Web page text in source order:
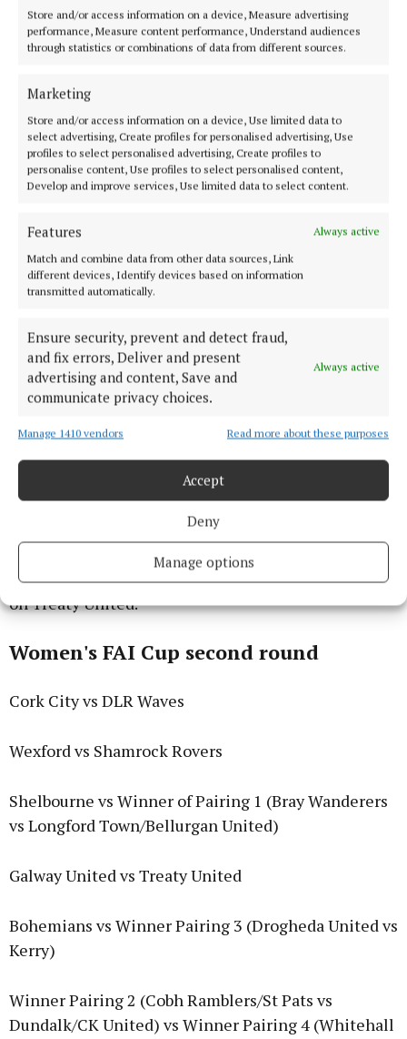
Store and/or access information on a device, Measure advertising
performance, Measure content performance, Understand audiences
through statistics or combinations of data from different sources.
Marketing
Store and/or access information on a device, Use limited data to
select advertising, Create profiles for personalised advertising, Use
profiles to select personalised advertising, Create profiles to
personalise content, Use profiles to select personalised content,
Develop and improve services, Use limited data to select content.
Features
Always active
Match and combine data from other data sources, Link
different devices, Identify devices based on information
transmitted automatically.
Ensure security, prevent and detect fraud,
and fix errors, Deliver and present
advertising and content, Save and
communicate privacy choices.
Always active
Manage 1410 vendors Read more about these purposes
Accept
Deny
Manage options
Derry City vs Tolka Rovers
Treaty United vs UCD
Kerry vs Shelbourne
In the women's FAI Cup, Peamount United will face
Athlone Town, while Wexford will face Shamrock
Rovers.
The second round will also see Galway United take
on Treaty United.
Women's FAI Cup second round
Cork City vs DLR Waves
Wexford vs Shamrock Rovers
Shelbourne vs Winner of Pairing 1 (Bray Wanderers
vs Longford Town/Bellurgan United)
Galway United vs Treaty United
Bohemians vs Winner Pairing 3 (Drogheda United vs
Kerry)
Winner Pairing 2 (Cobh Ramblers/St Pats vs
Dundalk/CK United) vs Winner Pairing 4 (Whitehall